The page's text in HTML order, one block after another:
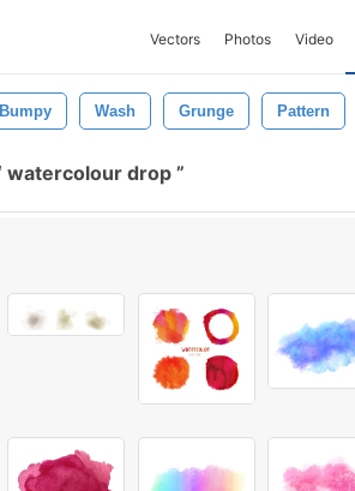
Vectors Photos Video
Bumpy Wash Grunge Pattern
watercolour drop